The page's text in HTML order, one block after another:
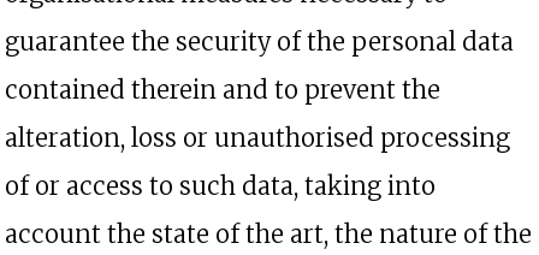
guarantee the security of the personal data
contained therein and to prevent the
alteration, loss or unauthorised processing
of or access to such data, taking into
account the state of the art, the nature of the